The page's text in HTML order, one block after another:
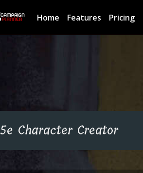
Home Features Pricing
5e Character Creator